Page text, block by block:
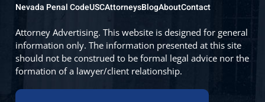
Nevada Penal CodeUSCAttorneysBlogAboutContact
Attorney Advertising. This website is designed for general
information only. The information presented at this site
should not be construed to be formal legal advice nor the
formation of a lawyer/client relationship.